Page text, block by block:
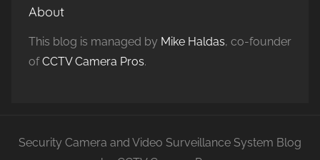
About
This blog is managed by Mike Haldas, co-founder
ofCCTV Camera Pros.
Security Camera and Video Surveillance System Blog